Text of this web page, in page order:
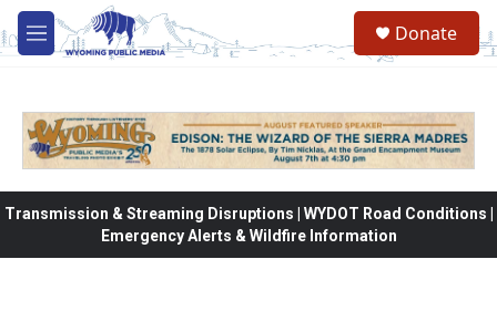
Skip to main content
M
e
Donate
Transmission & Streaming Disruptions | WYDOT Road Conditions |
Emergency Alerts & Wildfire Information